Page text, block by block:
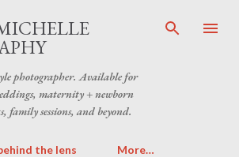
Skip to main content
photographer. Available for
maternity + newborn
family sessions, and beyond.
the lens More…